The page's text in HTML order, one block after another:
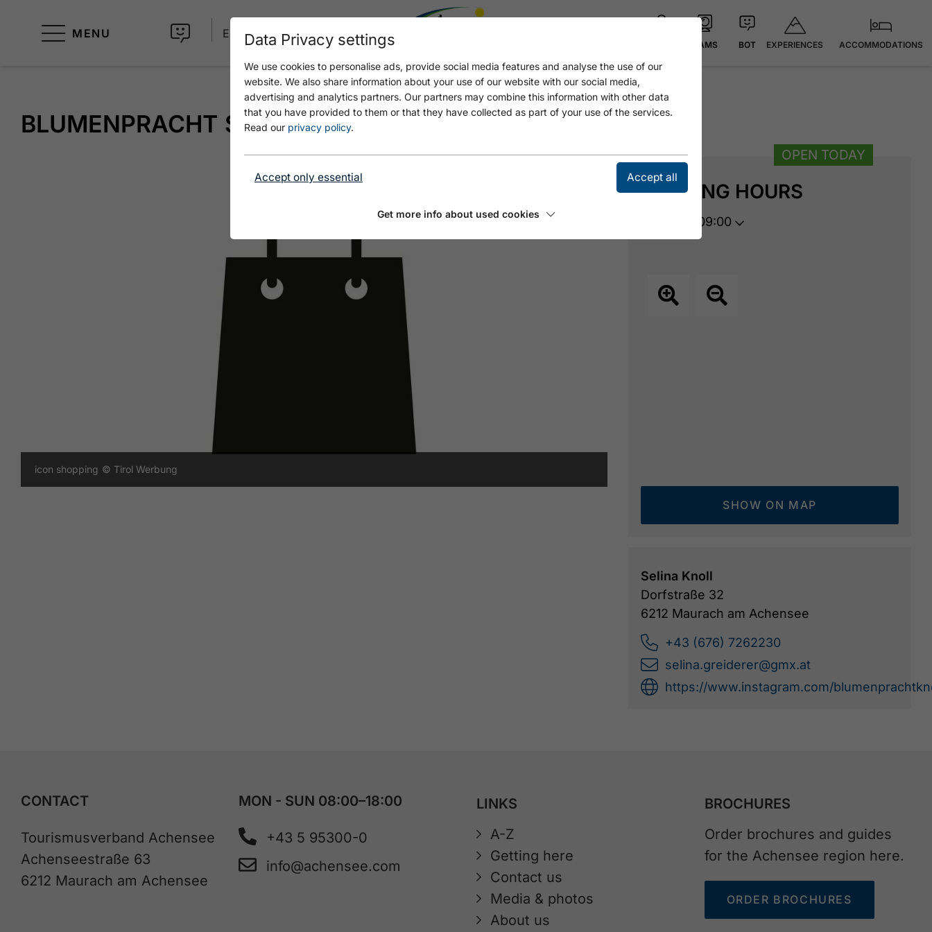
MENU EN
CAMS BOT EXPERIENCES ACCOMMODATIONS
BLUMENPRACHT SELINA KNOLL
icon shopping © Tirol Werbung
OPENING HOURS
opens at 09:00
OPEN TODAY
SHOW ON MAP
Selina Knoll
Dorfstraße 32
6212 Maurach am Achensee
+43 (676) 7262230
selina.greiderer@gmx.at
https://www.instagram.com/
CONTACT
Tourismusverband Achensee
Achenseestraße 63
6212 Maurach am Achensee
MON - SUN 08:00–18:00
+43 5 95300-0
info@achensee.com
LINKS
A-Z
Getting here
Contact us
Media & photos
About us
BROCHURES
Order brochures and guides
for the Achensee region here.
ORDER BROCHURES
Data Privacy settings
We use cookies to personalise ads, provide social media features and analyse the use of our
website. We also share information about your use of our website with our social media,
advertising and analytics partners. Our partners may combine this information with other data
that you have provided to them or that they have collected as part of your use of the services.
Read our privacy policy.
Accept only essential Accept all
Get more info about used cookies